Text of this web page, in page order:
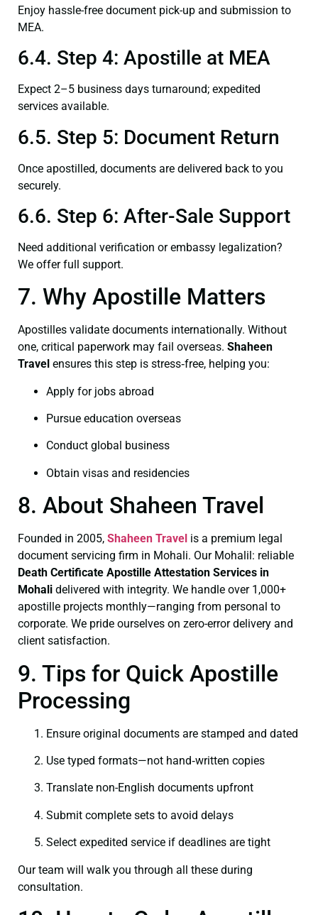
Enjoy hassle-free document pick-up and submission to
MEA.
6.4. Step 4: Apostille at MEA
Expect 2–5 business days turnaround; expedited
services available.
6.5. Step 5: Document Return
Once apostilled, documents are delivered back to you
securely.
6.6. Step 6: After-Sale Support
Need additional verification or embassy legalization?
We offer full support.
7. Why Apostille Matters
Apostilles validate documents internationally. Without
one, critical paperwork may fail overseas. Shaheen
Travel ensures this step is stress‑free, helping you:
Apply for jobs abroad
Pursue education overseas
Conduct global business
Obtain visas and residencies
8. About Shaheen Travel
Founded in 2005, Shaheen Travel is a premium legal
document servicing firm in Mohali. Our Mohalil: reliable
Death Certificate Apostille Attestation Services in
Mohali delivered with integrity. We handle over 1,000+
apostille projects monthly—ranging from personal to
corporate. We pride ourselves on zero-error delivery and
client satisfaction.
9. Tips for Quick Apostille
Processing
Ensure original documents are stamped and dated
Use typed formats—not hand‑written copies
Translate non-English documents upfront
Submit complete sets to avoid delays
Select expedited service if deadlines are tight
Our team will walk you through all these during
consultation.